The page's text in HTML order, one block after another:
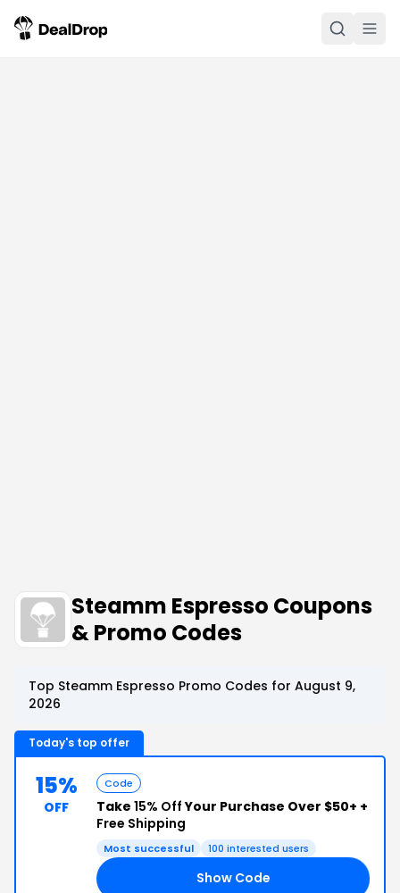
Steamm Espresso Coupons
& Promo Codes
Top Steamm Espresso Promo Codes for August 9,
2026
Today's top offer
15%
OFF
Code
Take 15% OffYour Purchase Over $50+ +
Free Shipping
Most successful 100 interested users
Show Code